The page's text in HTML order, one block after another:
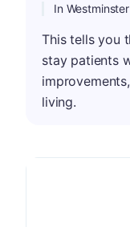
In
This tells you
stay patients
living.